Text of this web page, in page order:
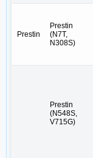
Prestin
Prestin
(N7T,
N308S)
Prestin
(N548S,
V715G)